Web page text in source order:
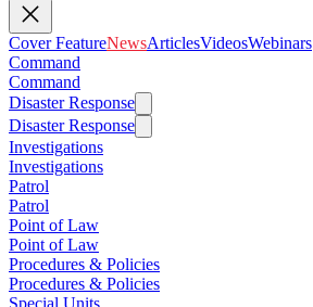
Cover FeatureNewsArticlesVideosWebinars
Command
Command
Disaster Response
Disaster Response
Investigations
Investigations
Patrol
Patrol
Point of Law
Point of Law
Procedures & Policies
Procedures & Policies